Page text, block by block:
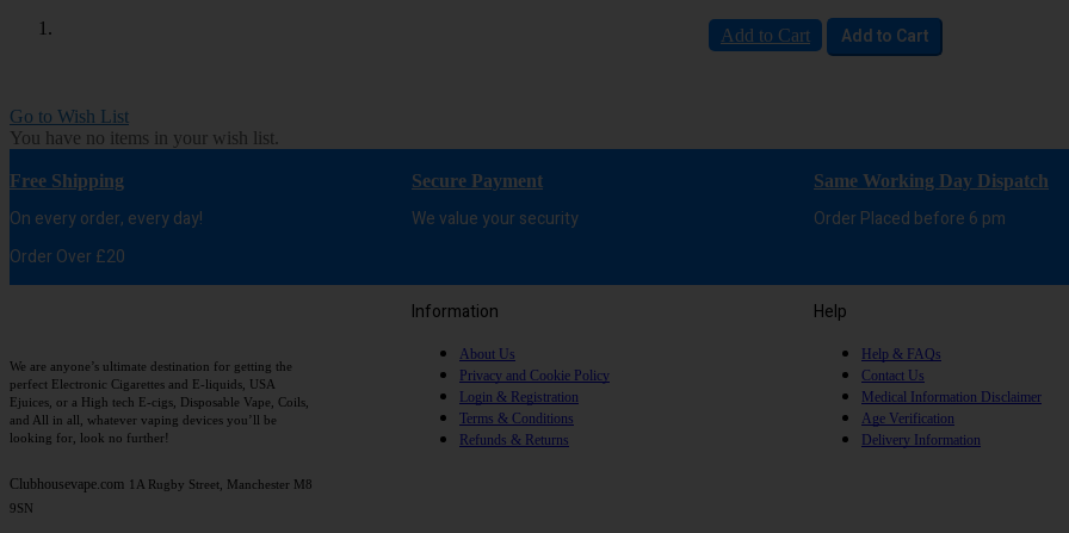
Add to Cart Add to Cart
Go to Wish List
You have no items in your wish list.
Free Shipping
On every order, every day!
Order Over £20
Secure Payment
We value your security
Same Working Day Dispatch
Order Placed before 6 pm
We are anyone’s ultimate destination for getting the
perfect Electronic Cigarettes and E-liquids, USA
Ejuices, or a High tech E-cigs, Disposable Vape, Coils,
and All in all, whatever vaping devices you’ll be
looking for, look no further!
Clubhousevape.com 1A Rugby Street, Manchester M8
9SN
Information
About Us
Privacy and Cookie Policy
Login & Registration
Terms & Conditions
Refunds & Returns
Help
Help & FAQs
Contact Us
Medical Information Disclaimer
Age Verification
Delivery Information